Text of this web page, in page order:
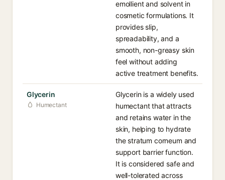
emollient and solvent in
cosmetic formulations. It
provides slip,
spreadability, and a
smooth, non-greasy skin
feel without adding
active treatment benefits.
Glycerin
Humectant
Glycerin is a widely used
humectant that attracts
and retains water in the
skin, helping to hydrate
the stratum corneum and
support barrier function.
It is considered safe and
well-tolerated across